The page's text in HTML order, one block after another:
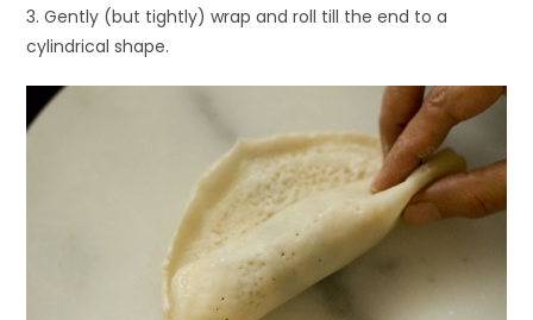
3. Gently (but tightly) wrap and roll till the end to a
cylindrical shape.